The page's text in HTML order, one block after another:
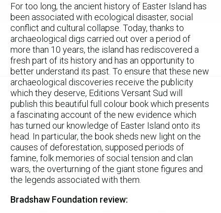
For too long, the ancient history of Easter Island has
been associated with ecological disaster, social
conflict and cultural collapse. Today, thanks to
archaeological digs carried out over a period of
more than 10 years, the island has rediscovered a
fresh part of its history and has an opportunity to
better understand its past. To ensure that these new
archaeological discoveries receive the publicity
which they deserve, Editions Versant Sud will
publish this beautiful full colour book which presents
a fascinating account of the new evidence which
has turned our knowledge of Easter Island onto its
head. In particular, the book sheds new light on the
causes of deforestation, supposed periods of
famine, folk memories of social tension and clan
wars, the overturning of the giant stone figures and
the legends associated with them.
Bradshaw Foundation review: